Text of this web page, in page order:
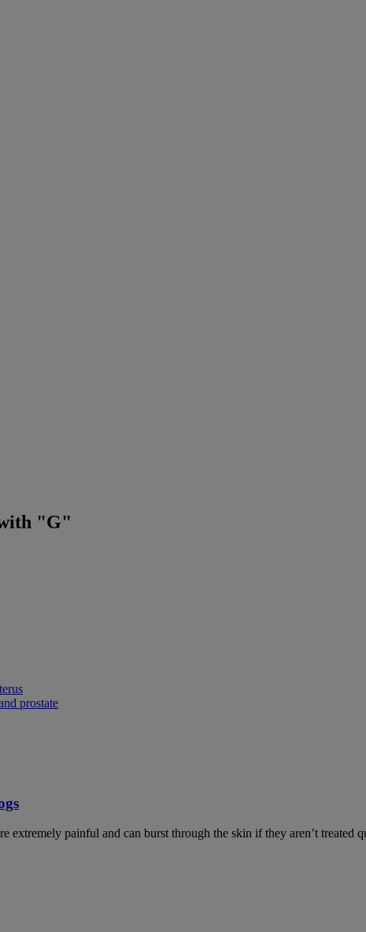
"G"
prostate
extremely painful and can burst through the skin if they aren’t